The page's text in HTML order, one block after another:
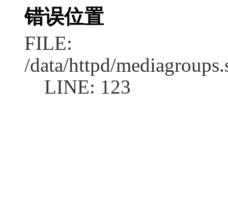
错误位置
FILE:
/data/httpd/
LINE: 123